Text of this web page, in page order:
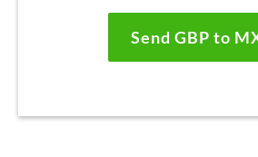
Send GBP to